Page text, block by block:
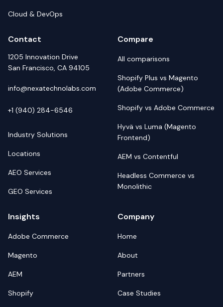
Cloud & DevOps
Contact
1205 Innovation Drive
San Francisco, CA 94105
info@nexatechnolabs.com
+1 (940) 284-6546
Industry Solutions
Locations
AEO Services
GEO Services
Compare
All comparisons
Shopify Plus vs Magento
(Adobe Commerce)
Shopify vs Adobe Commerce
Hyvä vs Luma (Magento
Frontend)
AEM vs Contentful
Headless Commerce vs
Monolithic
Insights
Adobe Commerce
Magento
AEM
Shopify
Company
Home
About
Partners
Case Studies